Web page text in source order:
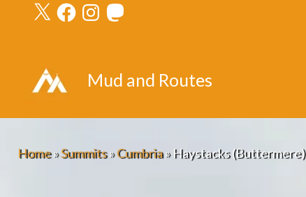
X FacebookInstagramMastodon
Mud and Routes
Home»Summits»Cumbria»Haystacks (Buttermere)